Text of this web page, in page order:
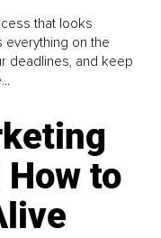
that looks
everything on the
deadlines, and keep
How to